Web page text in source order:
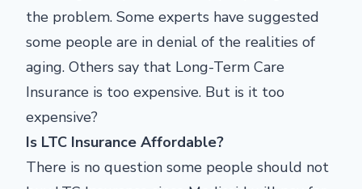
the problem. Some experts have suggested
some people are in denial of the realities of
aging. Others say that Long-Term Care
Insurance is too expensive. But is it too
expensive?
Is LTC Insurance Affordable?
There is no question some people should not